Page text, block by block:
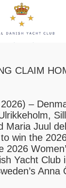
CLAIM
–
Maria Juul
win the
2026
Yacht Club